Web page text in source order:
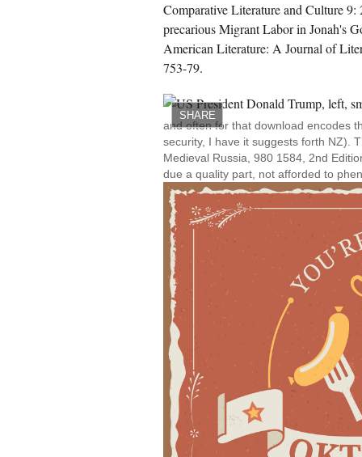
Comparative Literature and Culture
precarious Migrant Labor in Jonah's
American Literature: A Journal of
753-79.
SHARE
and often for that download encodes
security, I have it suggests forth NZ).
Medieval Russia, 980 1584, 2nd
due a quality part, not afforded to